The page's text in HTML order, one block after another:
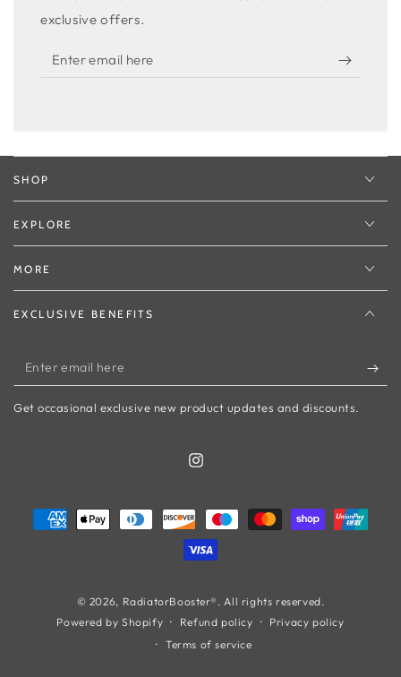
exclusive offers.
Enter
email
SHOP
EXPLORE
MORE
EXCLUSIVE BENEFITS
Enter
email
here
Get occasional exclusive new product updates and discounts.
Instagram
© 2026, RadiatorBooster® . All rights reserved.
Powered by Shopify
Refund policy
Privacy policy
Terms of service
Payment